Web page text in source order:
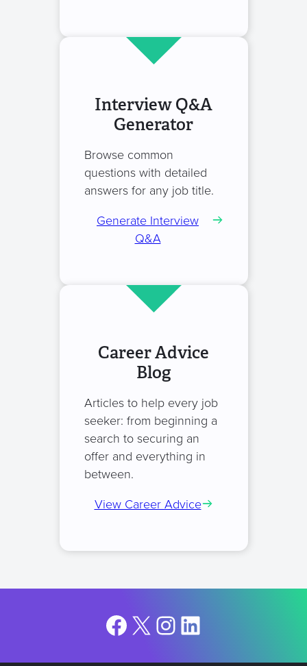
Interview Q&A
Generator
Browse common
questions with detailed
answers for any job title.
Generate Interview
Q&A
Career Advice
Blog
Articles to help every job
seeker: from beginning a
search to securing an
offer and everything in
between.
View Career Advice
Facebook
X Instagram
LinkedIn